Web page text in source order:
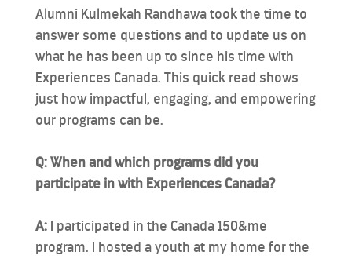
Alumni Kulmekah Randhawa took the time to
answer some questions and to update us on
what he has been up to since his time with
Experiences Canada. This quick read shows
just how impactful, engaging, and empowering
our programs can be.
Q: When and which programs did you
participate in with Experiences Canada?
A:I participated in the Canada 150&me
program. I hosted a youth at my home for the